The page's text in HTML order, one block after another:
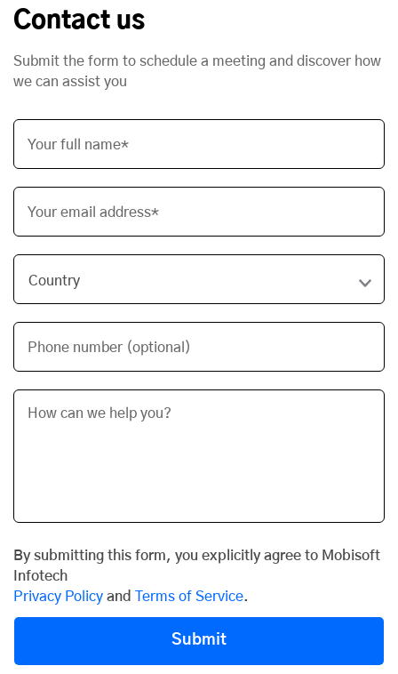
Contact us
Submit the form to schedule a meeting and discover how
we can assist you
Your full name*
Your email address*
Phone number (optional)
By submitting this form, you explicitly agree to Mobisoft
Infotech
Privacy Policy and Terms of Service.
Submit